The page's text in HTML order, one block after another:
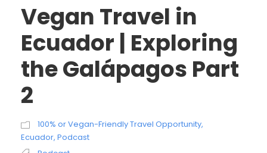
Vegan Travel in
Ecuador | Exploring
the Galápagos Part
2
100% or Vegan-Friendly Travel Opportunity,
Ecuador, Podcast